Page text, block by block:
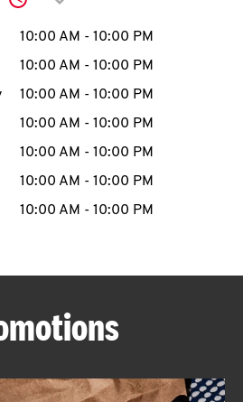
MENU
CAREERS
ABOUT
Click to expand or
WeekHours
10:00 AM - 10:00 PM
10:00 AM - 10:00 PM
10:00 AM - 10:00 PM
10:00 AM - 10:00 PM
10:00 AM - 10:00 PM
10:00 AM - 10:00 PM
10:00 AM - 10:00 PM